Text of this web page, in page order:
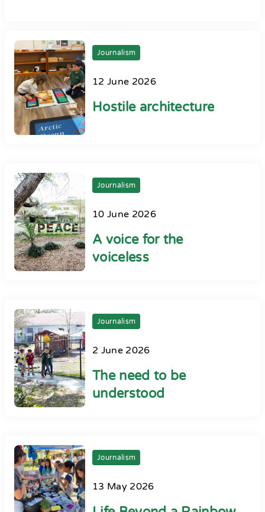
Journalism
12 June 2026
Hostile architecture
Journalism
10 June 2026
A voice for the
voiceless
Journalism
2 June 2026
The need to be
understood
Journalism
13 May 2026